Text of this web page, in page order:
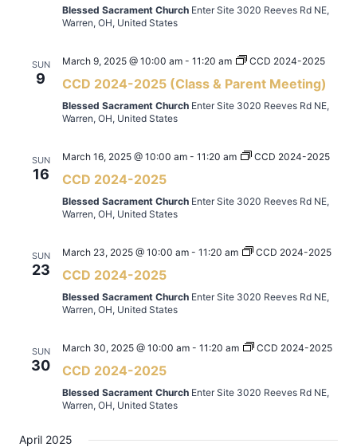
Blessed Sacrament Church Enter Site 3020 Reeves Rd NE,
Warren, OH, United States
SUN
9
March 9, 2025 @ 10:00 am - 11:20 am CCD 2024-2025
CCD 2024-2025 (Class & Parent Meeting)
Blessed Sacrament Church Enter Site 3020 Reeves Rd NE,
Warren, OH, United States
SUN
16
March 16, 2025 @ 10:00 am - 11:20 am CCD 2024-2025
CCD 2024-2025
Blessed Sacrament Church Enter Site 3020 Reeves Rd NE,
Warren, OH, United States
SUN
23
March 23, 2025 @ 10:00 am - 11:20 am CCD 2024-2025
CCD 2024-2025
Blessed Sacrament Church Enter Site 3020 Reeves Rd NE,
Warren, OH, United States
SUN
30
March 30, 2025 @ 10:00 am - 11:20 am CCD 2024-2025
CCD 2024-2025
Blessed Sacrament Church Enter Site 3020 Reeves Rd NE,
Warren, OH, United States
April 2025